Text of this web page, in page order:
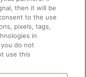
strategy
then it will be
to the use
pixels, tags,
in
do not
use this